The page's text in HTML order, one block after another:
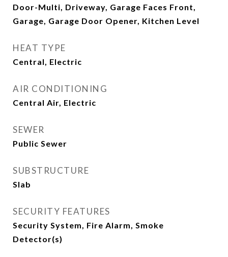
Door-Multi, Driveway, Garage Faces Front,
Garage, Garage Door Opener, Kitchen Level
HEAT TYPE
Central, Electric
AIR CONDITIONING
Central Air, Electric
SEWER
Public Sewer
SUBSTRUCTURE
Slab
SECURITY FEATURES
Security System, Fire Alarm, Smoke
Detector(s)